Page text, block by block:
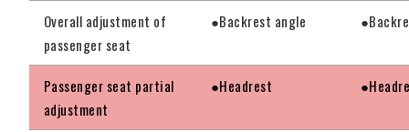
Overall adjustment of
passenger seat
●Backrest angle
Passenger seat partial
adjustment
●Headrest